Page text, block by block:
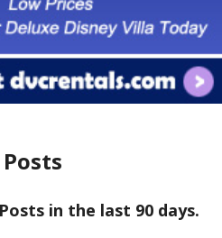
in the last 90 days.